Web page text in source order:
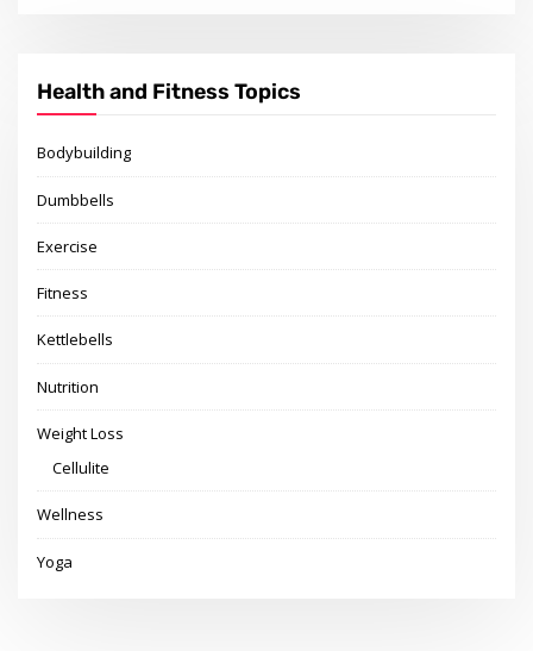
Health and Fitness Topics
Bodybuilding
Dumbbells
Exercise
Fitness
Kettlebells
Nutrition
Weight Loss
Cellulite
Wellness
Yoga